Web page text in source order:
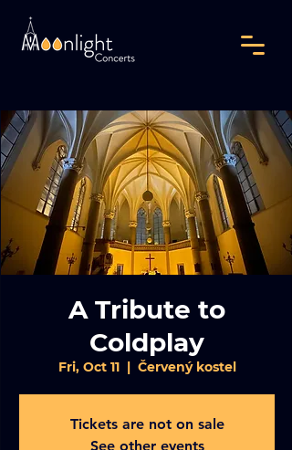
A Tribute to
Coldplay
Fri, Oct 11
  |
Červený kostel
Tickets are not on sale
See other events